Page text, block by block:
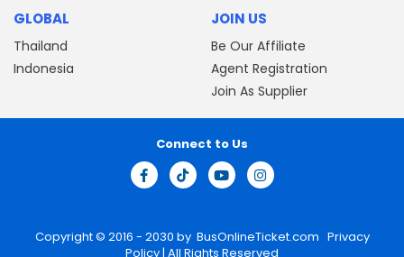
GLOBAL
Thailand
Indonesia
JOIN US
Be Our Affiliate
Agent Registration
Join As Supplier
Copyright © 2016 - 2030 by BusOnlineTicket.com Privacy
Policy| All Rights Reserved
Connect to Us